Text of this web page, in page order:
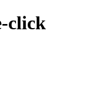
click